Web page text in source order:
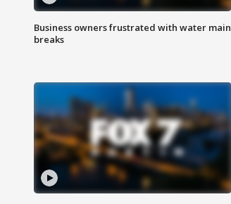
Business owners frustrated with water main
breaks